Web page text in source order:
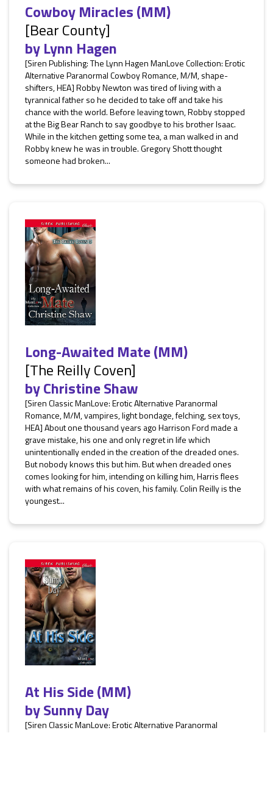
Cowboy Miracles (MM)
[Bear County]
byLynn Hagen
[Siren Publishing: The Lynn Hagen ManLove Collection: Erotic
Alternative Paranormal Cowboy Romance, M/M, shape-
shifters, HEA] Robby Newton was tired of living with a
tyrannical father so he decided to take off and take his
chance with the world. Before leaving town, Robby stopped
at the Big Bear Ranch to say goodbye to his brother Isaac.
While in the kitchen getting some tea, a man walked in and
Robby knew he was in trouble. Gregory Shott thought
someone had broken...
Long-Awaited Mate (MM)
[The Reilly Coven]
byChristine Shaw
[Siren Classic ManLove: Erotic Alternative Paranormal
Romance, M/M, vampires, light bondage, felching, sex toys,
HEA] About one thousand years ago Harrison Ford made a
grave mistake, his one and only regret in life which
unintentionally ended in the creation of the dreaded ones.
But nobody knows this but him. But when dreaded ones
comes looking for him, intending on killing him, Harris flees
with what remains of his coven, his family. Colin Reilly is the
youngest...
At His Side (MM)
bySunny Day
[Siren Classic ManLove: Erotic Alternative Paranormal